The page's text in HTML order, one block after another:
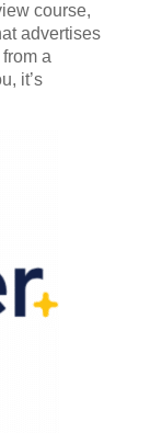
course,
advertises
a
it’s